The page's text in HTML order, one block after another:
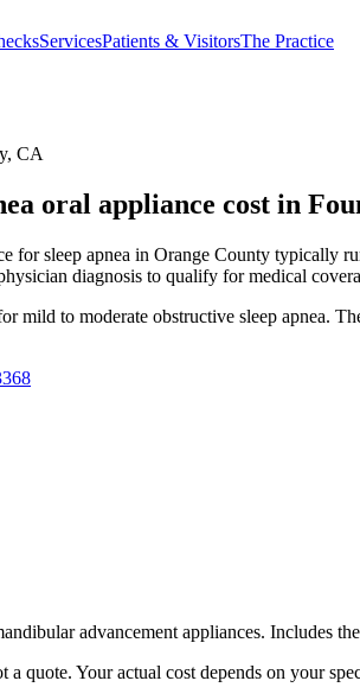
ServicesPatients & VisitorsThe Practice
CA
oral appliance cost in
for sleep apnea in Orange County typically
diagnosis to qualify for medical
mild to moderate obstructive sleep
advancement appliances. Includes
a quote. Your actual cost depends on your